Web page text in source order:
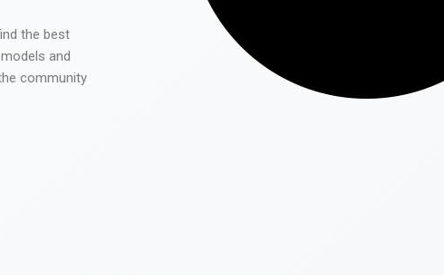
the best
and
community